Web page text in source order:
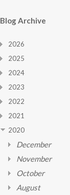
Blog Archive
2026
2025
2024
2023
2022
2021
2020
December
November
October
August